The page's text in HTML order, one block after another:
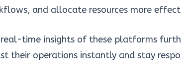
and allocate resources more
real-time insights of these platforms
their operations instantly and stay